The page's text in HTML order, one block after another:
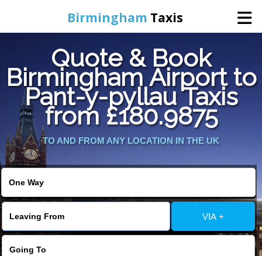
Birmingham Taxis
Home
Online Booking
Services
Contact Us
Change Language
Quote & Book
Birmingham Airport to
Pant-y-pyllau Taxis
from £180.9875
TO AND FROM ANY LOCATION IN THE UK
VIA +